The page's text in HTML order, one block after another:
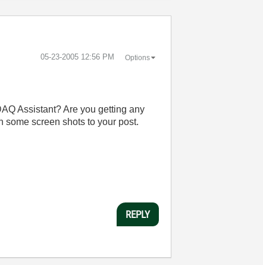
‎05-23-2005 12:56 PM Options
Assistant? Are you getting any
some screen shots to your post.
REPLY